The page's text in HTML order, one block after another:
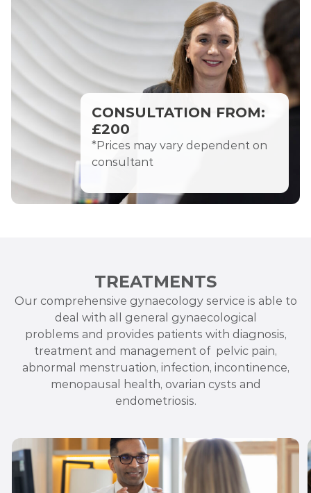
CONSULTATION FROM:
£200
*Prices may vary dependent on
consultant
TREATMENTS
Our comprehensive gynaecology service is able to
deal with all general gynaecological
problems and provides patients with diagnosis,
treatment and management of pelvic pain,
abnormal menstruation, infection, incontinence,
menopausal health, ovarian cysts and
endometriosis.